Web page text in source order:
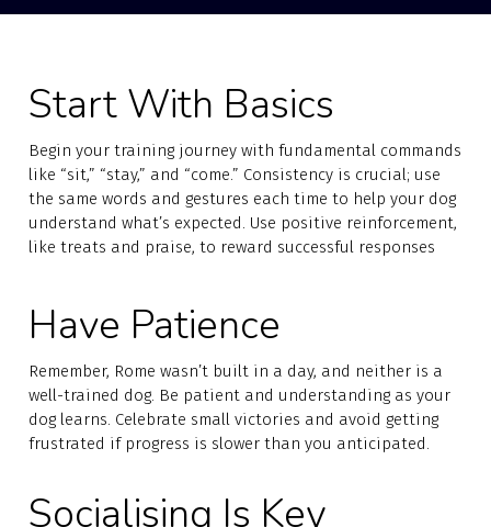
Start With Basics
Begin your training journey with fundamental commands
like “sit,” “stay,” and “come.” Consistency is crucial; use
the same words and gestures each time to help your dog
understand what’s expected. Use positive reinforcement,
like treats and praise, to reward successful responses
Have Patience
Remember, Rome wasn’t built in a day, and neither is a
well-trained dog. Be patient and understanding as your
dog learns. Celebrate small victories and avoid getting
frustrated if progress is slower than you anticipated.
Socialising Is Key